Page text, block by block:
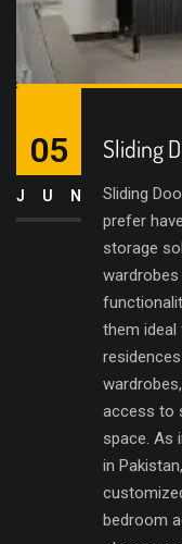
Sliding
Sliding
prefer
storage
them ideal
access to
space. As
in
bedroom
05
JUN